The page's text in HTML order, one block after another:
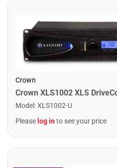
Crown
Model :XLS1002-U
Please log into see your price